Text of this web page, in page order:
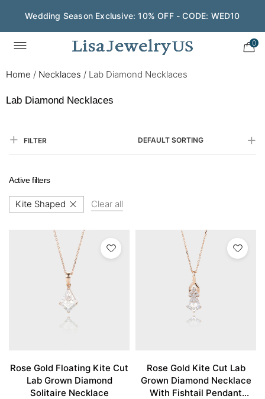
Wedding Season Exclusive: 10% OFF - CODE: WED10
Save $200 on $1,500+ and Enjoy Gift Wrapping - CODE:
0
Home / Necklaces / Lab Diamond Necklaces
Lab Diamond Necklaces
FILTER DEFAULT SORTING
Active filters
Kite Shaped Clear all
Rose Gold Floating Kite Cut
Lab Grown Diamond
Solitaire Necklace
Rose Gold Kite Cut Lab
Grown Diamond Necklace
With Fishtail Pendant